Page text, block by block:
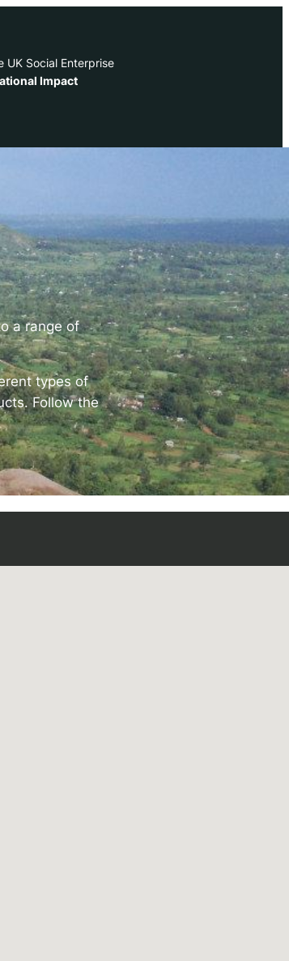
UK Social Enterprise
Impact
a range of
types of
Follow the